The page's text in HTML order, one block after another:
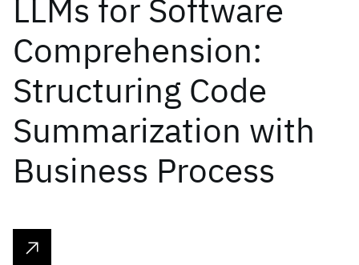
LLMs for Software
Comprehension:
Structuring Code
Summarization with
Business Process